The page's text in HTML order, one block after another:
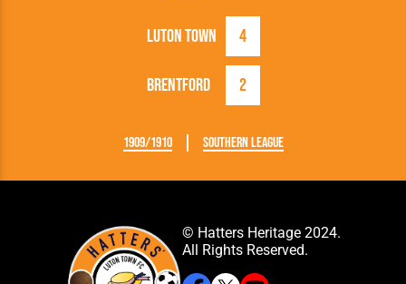
Luton Town 4
Brentford 2
1909/1910 Southern League
© Hatters Heritage 2024.
All Rights Reserved.